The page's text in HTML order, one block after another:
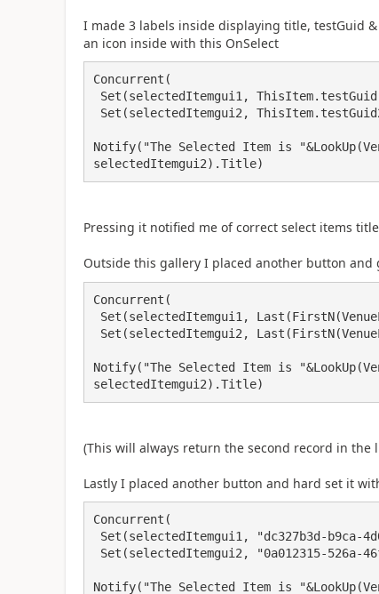
I made 3 labels inside displaying title, testGuid
an icon inside with this OnSelect
Concurrent(
Notify("The Selected Item is
Pressing it notified me of correct select items
Outside this gallery I placed another button and
Concurrent(
Notify("The Selected Item is
selectedItemgui2).Title)
(This will always return the second record in the
Lastly I placed another button and hard set it
Concurrent(
Notify("The Selected Item is